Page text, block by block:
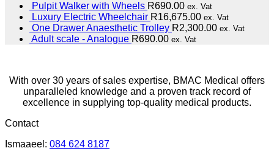
Pulpit Walker with Wheels R690.00 ex. Vat
Luxury Electric Wheelchair R16,675.00 ex. Vat
One Drawer Anaesthetic Trolley R2,300.00 ex. Vat
Adult scale - Analogue R690.00 ex. Vat
With over 30 years of sales expertise, BMAC Medical offers
unparalleled knowledge and a proven track record of
excellence in supplying top-quality medical products.
Contact
Ismaaeel: 084 624 8187